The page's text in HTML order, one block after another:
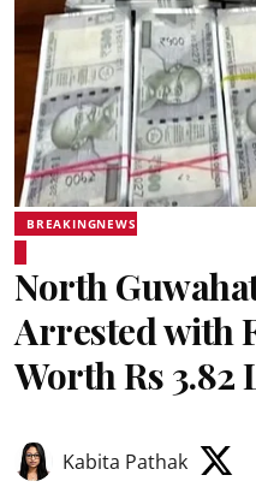
BREAKINGNEWS
North
Arrested with
Worth Rs 3.82
Kabita Pathak